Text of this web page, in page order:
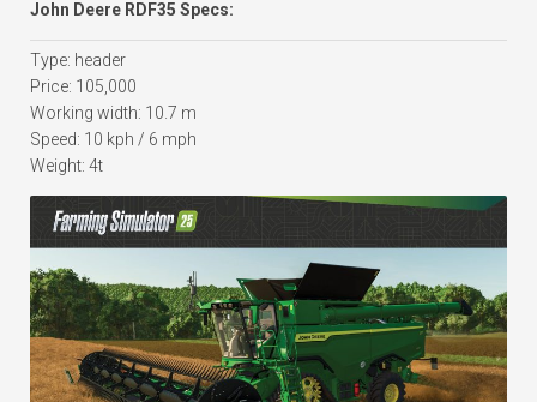
John Deere RDF35 Specs:
Type: header
Price: 105,000
Working width: 10.7 m
Speed: 10 kph / 6 mph
Weight: 4t